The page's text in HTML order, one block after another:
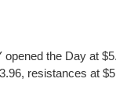
the Day at
resistances at